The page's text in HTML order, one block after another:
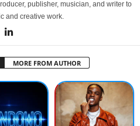
publisher, musician, and writer to
and creative work.
MORE FROM AUTHOR